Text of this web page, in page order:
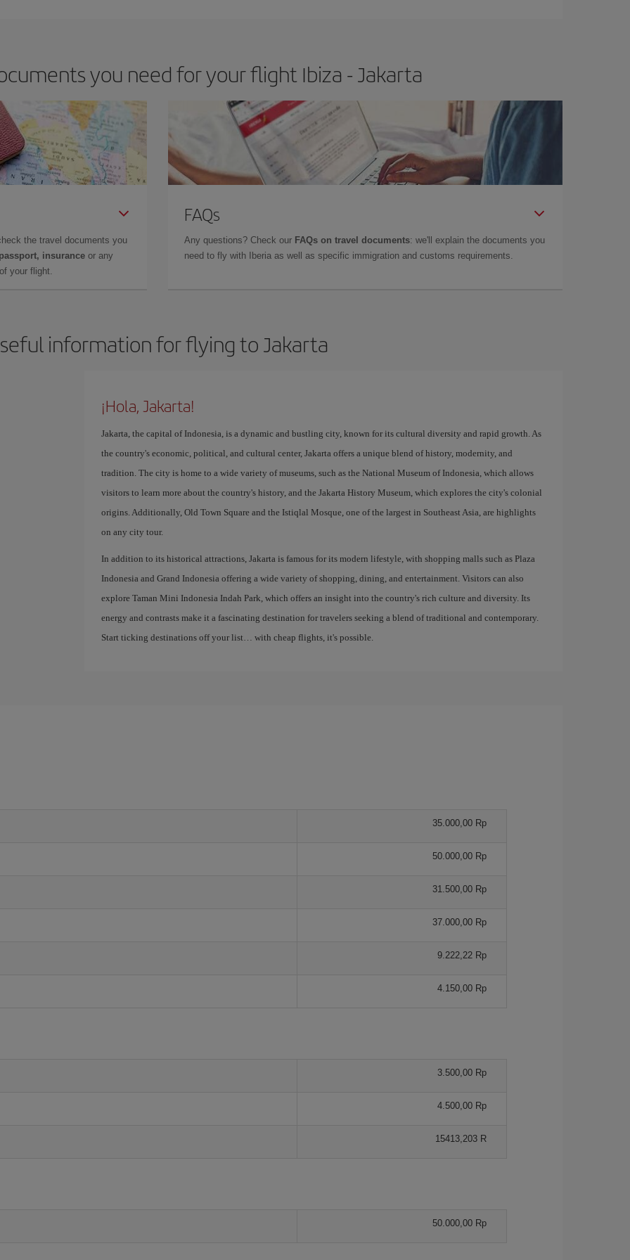
you need for your flight Ibiza - Jakarta
the travel documents you
insurance or any
your flight.
FAQs
Any questions? Check our FAQs on travel documents: we'll explain the documents you
need to fly with Iberia as well as specific immigration and customs requirements.
information for flying to Jakarta
¡Hola, Jakarta!
Jakarta, the capital of Indonesia, is a dynamic and bustling city, known for its cultural diversity and rapid growth. As
the country's economic, political, and cultural center, Jakarta offers a unique blend of history, modernity, and
tradition. The city is home to a wide variety of museums, such as the National Museum of Indonesia, which allows
visitors to learn more about the country's history, and the Jakarta History Museum, which explores the city's colonial
origins. Additionally, Old Town Square and the Istiqlal Mosque, one of the largest in Southeast Asia, are highlights
on any city tour.
In addition to its historical attractions, Jakarta is famous for its modern lifestyle, with shopping malls such as Plaza
Indonesia and Grand Indonesia offering a wide variety of shopping, dining, and entertainment. Visitors can also
explore Taman Mini Indonesia Indah Park, which offers an insight into the country's rich culture and diversity. Its
energy and contrasts make it a fascinating destination for travelers seeking a blend of traditional and contemporary.
Start ticking destinations off your list… with cheap flights, it's possible.
35.000,00 Rp
50.000,00 Rp
31.500,00 Rp
37.000,00 Rp
9.222,22 Rp
4.150,00 Rp
3.500,00 Rp
4.500,00 Rp
15413,203 R
50.000,00 Rp